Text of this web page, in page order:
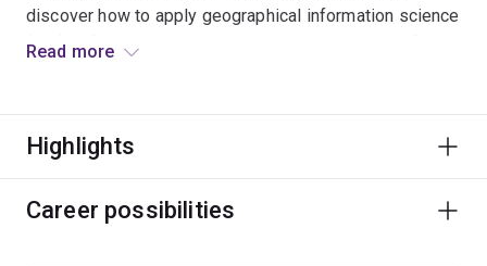
discover how to apply geographical information science
(GIS) software and remote-sensing technologies for
You’ll broaden your critical thinking and learn how to
planning issues facing today’s modern world.
Read more
Highlights
Career possibilities